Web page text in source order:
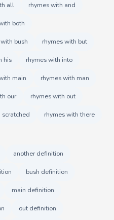
all rhymes with and
both
bush rhymes with but
his rhymes with into
main rhymes with man
our rhymes with out
scratched rhymes with there
another definition
bush definition
main definition
out definition